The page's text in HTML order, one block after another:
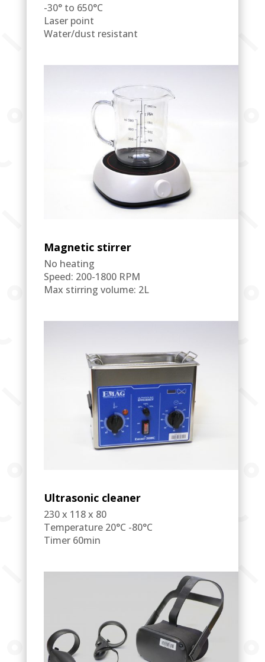
-30° to 650°C
Laser point
Water/dust resistant
Magnetic stirrer
No heating
Speed: 200-1800 RPM
Max stirring volume: 2L
Ultrasonic cleaner
230 x 118 x 80
Temperature 20°C -80°C
Timer 60min